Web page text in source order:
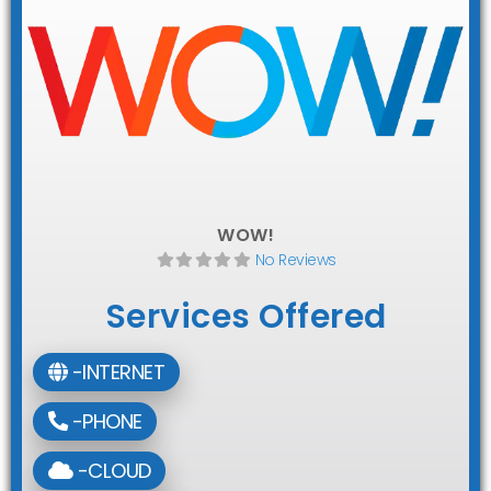
WOW!
No Reviews
Services Offered
-INTERNET
-PHONE
-CLOUD